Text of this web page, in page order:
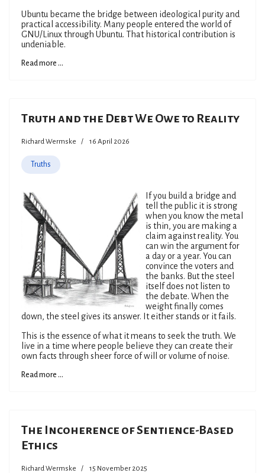
Ubuntu became the bridge between ideological purity and
practical accessibility. Many people entered the world of
GNU/Linux through Ubuntu. That historical contribution is
undeniable.
Read more ...
Truth and the Debt We Owe to Reality
Richard Wermske 16 April 2026
Truths
If you build a bridge and
tell the public it is strong
when you know the metal
is thin, you are making a
claim against reality. You
can win the argument for
a day or a year. You can
convince the voters and
the banks. But the steel
itself does not listen to
the debate. When the
weight finally comes
down, the steel gives its answer. It either stands or it fails.
This is the essence of what it means to seek the truth. We
live in a time where people believe they can create their
own facts through sheer force of will or volume of noise.
Read more ...
The Incoherence of Sentience-Based
Ethics
Richard Wermske 15 November 2025